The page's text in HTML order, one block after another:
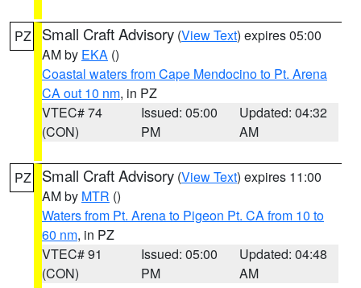
PZ Small Craft Advisory (View Text) expires 05:00
AM by EKA ()
Coastal waters from Cape Mendocino to Pt. Arena
CA out 10 nm, in PZ
VTEC# 74
(CON)
Issued: 05:00
PM
Updated: 04:32
AM
PZ Small Craft Advisory (View Text) expires 11:00
AM by MTR ()
Waters from Pt. Arena to Pigeon Pt. CA from 10 to
60 nm, in PZ
VTEC# 91
(CON)
Issued: 05:00
PM
Updated: 04:48
AM